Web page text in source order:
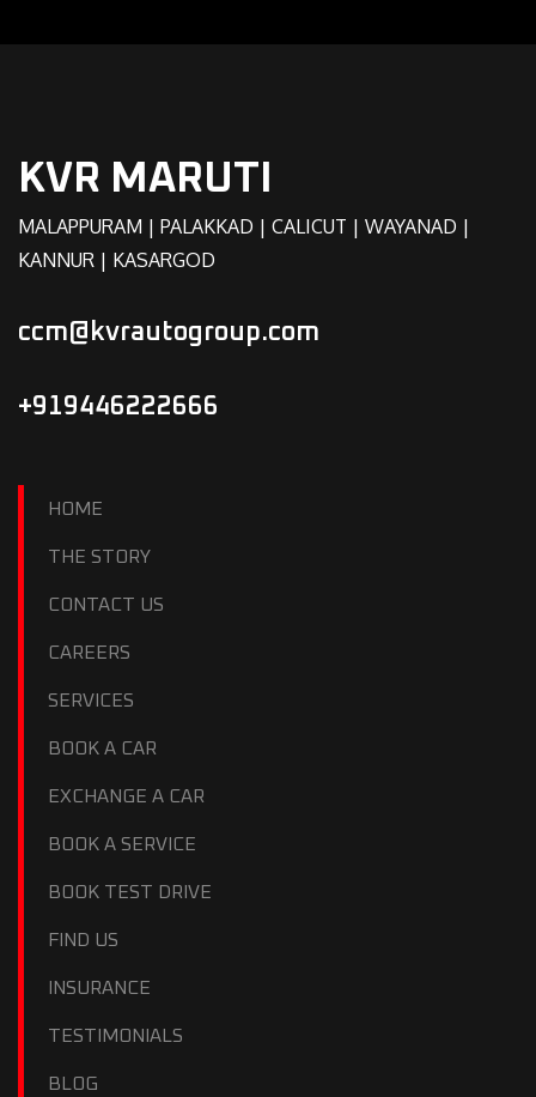
KVR MARUTI
MALAPPURAM | PALAKKAD | CALICUT | WAYANAD |
KANNUR | KASARGOD
ccm@kvrautogroup.com
+919446222666
HOME
THE STORY
CONTACT US
CAREERS
SERVICES
BOOK A CAR
EXCHANGE A CAR
BOOK A SERVICE
BOOK TEST DRIVE
FIND US
INSURANCE
TESTIMONIALS
BLOG